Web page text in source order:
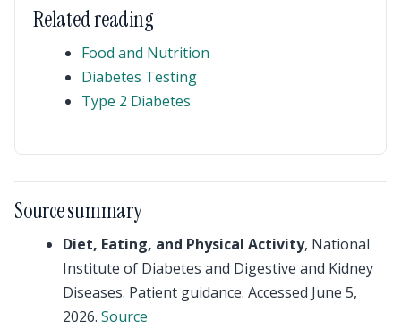
Related reading
Food and Nutrition
Diabetes Testing
Type 2 Diabetes
Source summary
Diet, Eating, and Physical Activity, National
Institute of Diabetes and Digestive and Kidney
Diseases. Patient guidance. Accessed June 5,
2026. Source